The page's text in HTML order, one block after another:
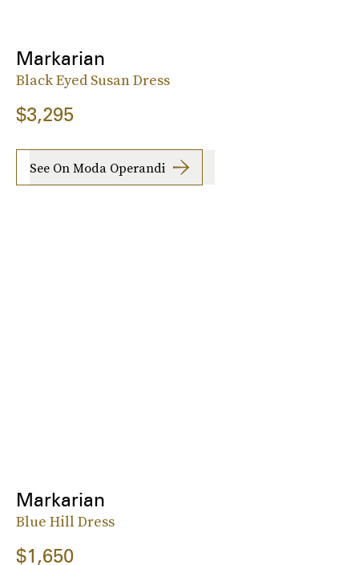
Markarian
Black Eyed Susan Dress
$3,295
See On Moda Operandi
Markarian
Blue Hill Dress
$1,650